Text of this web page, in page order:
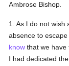
Ambrose Bishop.
1. As I do not wish
absence to escape
know that we have
I had dedicated the